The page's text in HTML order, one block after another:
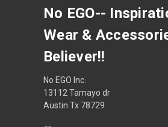
No EGO--
Wear &
Believer!!
No EGO Inc.
13112 Tamayo dr
Austin Tx 78729